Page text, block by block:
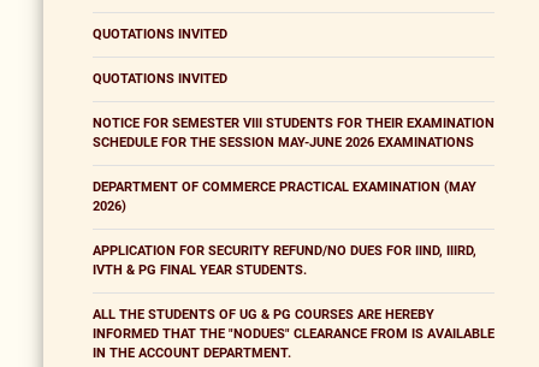
QUOTATIONS INVITED
QUOTATIONS INVITED
NOTICE FOR SEMESTER VIII STUDENTS FOR THEIR EXAMINATION
SCHEDULE FOR THE SESSION MAY-JUNE 2026 EXAMINATIONS
DEPARTMENT OF COMMERCE PRACTICAL EXAMINATION (MAY
2026)
APPLICATION FOR SECURITY REFUND/NO DUES FOR IIND, IIIRD,
IVTH & PG FINAL YEAR STUDENTS.
ALL THE STUDENTS OF UG & PG COURSES ARE HEREBY
INFORMED THAT THE "NODUES" CLEARANCE FROM IS AVAILABLE
IN THE ACCOUNT DEPARTMENT.